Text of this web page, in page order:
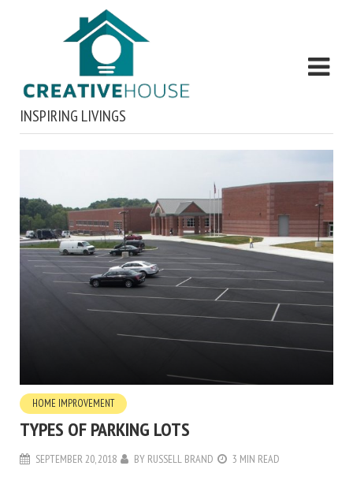
INSPIRING LIVINGS
HOME IMPROVEMENT
TYPES OF PARKING LOTS
SEPTEMBER 20, 2018 BY RUSSELL BRAND 3 MIN READ